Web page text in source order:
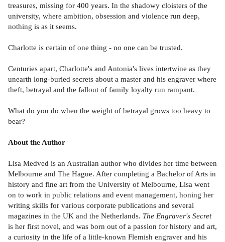
treasures, missing for 400 years. In the shadowy cloisters of the
university, where ambition, obsession and violence run deep,
nothing is as it seems.
Charlotte is certain of one thing - no one can be trusted.
Centuries apart, Charlotte's and Antonia's lives intertwine as they
unearth long-buried secrets about a master and his engraver where
theft, betrayal and the fallout of family loyalty run rampant.
What do you do when the weight of betrayal grows too heavy to
bear?
About the Author
Lisa Medved is an Australian author who divides her time between
Melbourne and The Hague. After completing a Bachelor of Arts in
history and fine art from the University of Melbourne, Lisa went
on to work in public relations and event management, honing her
writing skills for various corporate publications and several
magazines in the UK and the Netherlands. The Engraver's Secret
is her first novel, and was born out of a passion for history and art,
a curiosity in the life of a little-known Flemish engraver and his